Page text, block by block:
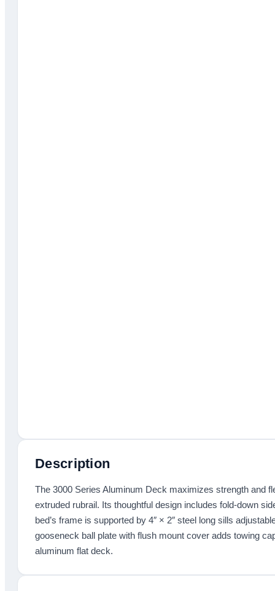
Description
The 3000 Series Aluminum Deck maximizes strength and
extruded rubrail. Its thoughtful design includes fold-down
bed’s frame is supported by 4″ × 2″ steel long sills
gooseneck ball plate with flush mount cover adds towing
aluminum flat deck.